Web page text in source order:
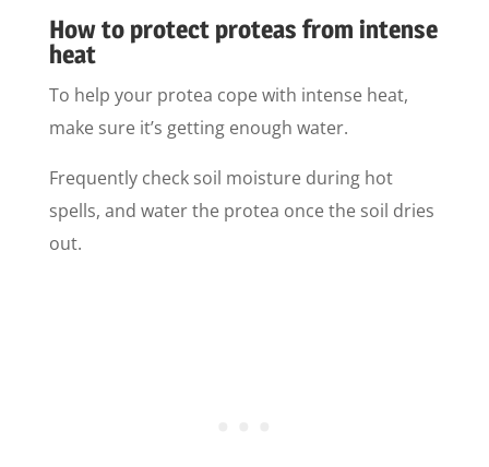
How to protect proteas from intense
heat
To help your protea cope with intense heat,
make sure it’s getting enough water.
Frequently check soil moisture during hot
spells, and water the protea once the soil dries
out.